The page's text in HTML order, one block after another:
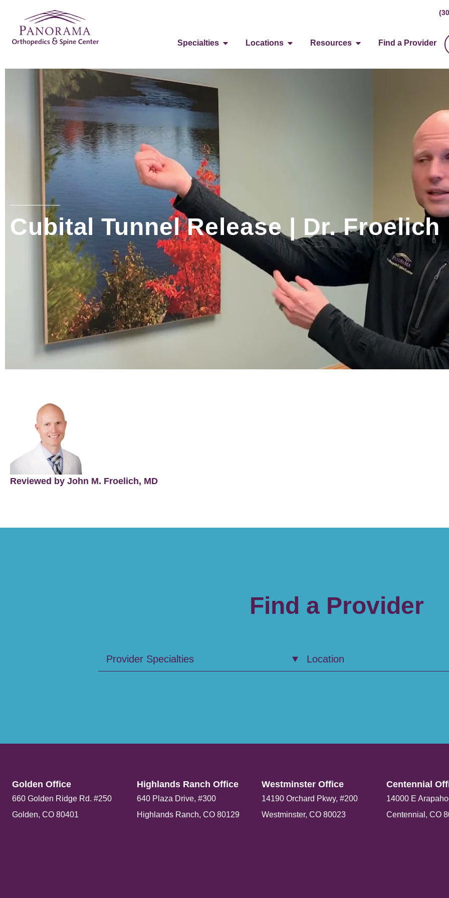
Specialties Locations Resources Find a Provider
Cubital Tunnel Release | Dr. Froelich
Reviewed by John M. Froelich, MD
Find a Provider
Provider Specialties Location
Golden Office​
660 Golden Ridge Rd. #250
Golden, CO 80401
Highlands Ranch Office​
640 Plaza Drive, #300
Highlands Ranch, CO 80129
Westminster Office​
14190 Orchard Pkwy, #200
Westminster, CO 80023
Centennial
14000 E
Centennial, CO